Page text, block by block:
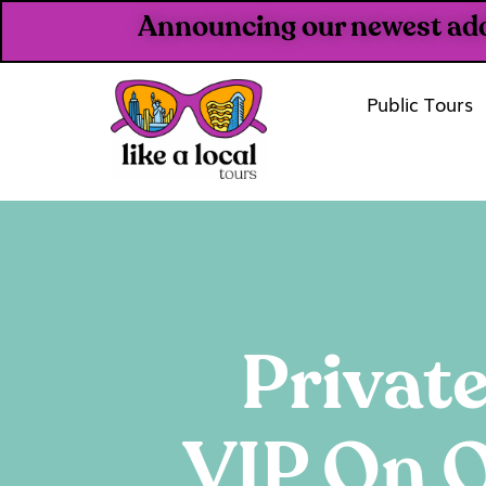
Announcing our newest
Public Tours